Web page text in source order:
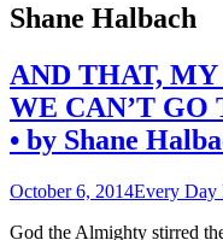
Shane Halbach
AND THAT,
WE CAN’T GO
• by Shane
October 6, 2014Every Day
God the Almighty stirred